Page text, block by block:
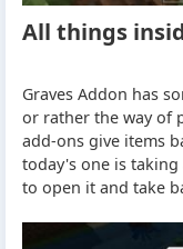
All things
Graves Addon has
or rather the way of
add-ons give items
today's one is
to open it and take